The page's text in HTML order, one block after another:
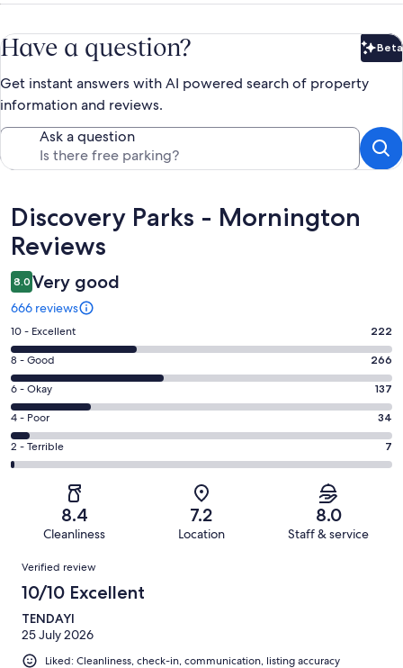
Have a question? Beta
Get instant answers with AI powered search of property
information and reviews.
Ask a question
Reviews
Discovery Parks - Mornington
Reviews
8.0 Very good
666 reviews
Rating
10
-
Excellent.
222
out
of
666
10 - Excellent 222
Rating
8
-
Good.
266
out
8 - Good 266
Rating
6
-
Okay.
137
reviews
6 - Okay 137
Rating
4
-
reviews
4 - Poor 34
Rating
2
of
reviews
2 - Terrible 7
8.4
Cleanliness
7.2
Location
8.0
Staff & service
Reviews
Verified review
10/10 Excellent
TENDAYI
25 July 2026
Liked: Cleanliness, check-in, communication, listing accuracy